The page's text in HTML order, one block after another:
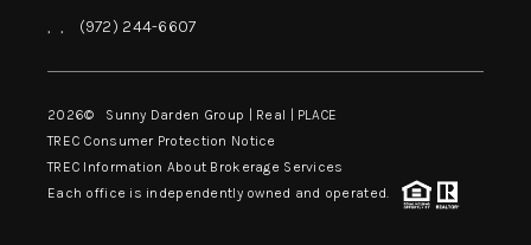
, , (972) 244-6607
2026© Sunny Darden Group | Real | PLACE
TREC Consumer Protection Notice
TREC Information About Brokerage Services
Each office is independently owned and operated.